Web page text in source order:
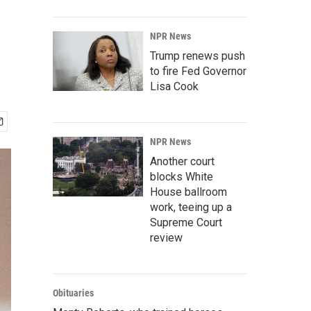
NPR News
Trump renews push
to fire Fed Governor
Lisa Cook
NPR News
Another court
blocks White
House ballroom
work, teeing up a
Supreme Court
review
Obituaries